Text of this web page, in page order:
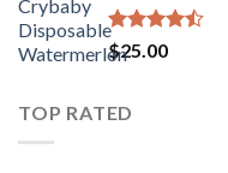
Rated
4.44
$25.00
TOP RATED